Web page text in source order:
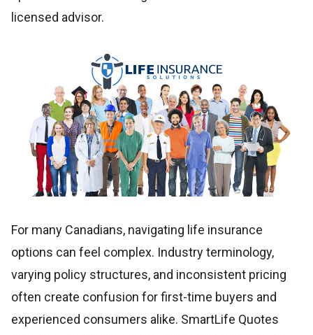
licensed advisor.
For many Canadians, navigating life insurance
options can feel complex. Industry terminology,
varying policy structures, and inconsistent pricing
often create confusion for first-time buyers and
experienced consumers alike. SmartLife Quotes